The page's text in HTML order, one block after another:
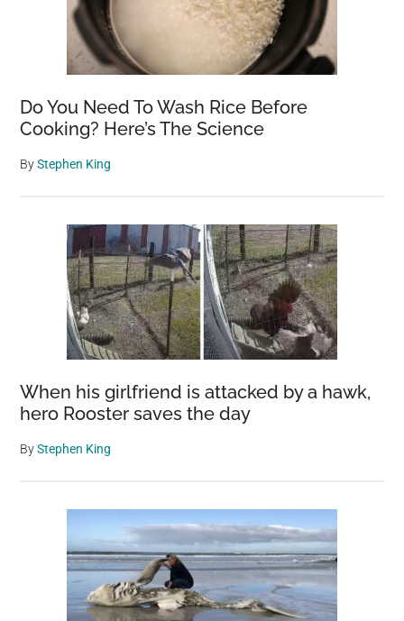
Do You Need To Wash Rice Before
Cooking? Here’s The Science
ByStephen King
When his girlfriend is attacked by a hawk,
hero Rooster saves the day
ByStephen King